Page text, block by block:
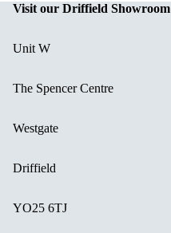
Visit our Driffield Showroom
Unit W
The Spencer Centre
Westgate
Driffield
YO25 6TJ